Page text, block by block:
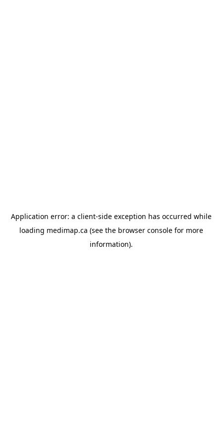
Application error: a client-side exception has occurred while
loading medimap.ca (see the browser consolefor more
information).